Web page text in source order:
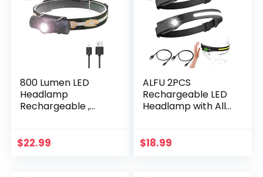
800 Lumen LED
Headlamp
Rechargeable ,
2600mAh Battery –
$22.99
ALFU 2PCS
Rechargeable LED
Headlamp with All
Illumination,Wide-
$18.99